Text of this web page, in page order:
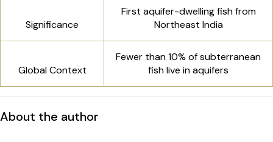
Significance
First aquifer-dwelling fish from
Northeast India
Global Context
Fewer than 10% of subterranean
fish live in aquifers
About the author